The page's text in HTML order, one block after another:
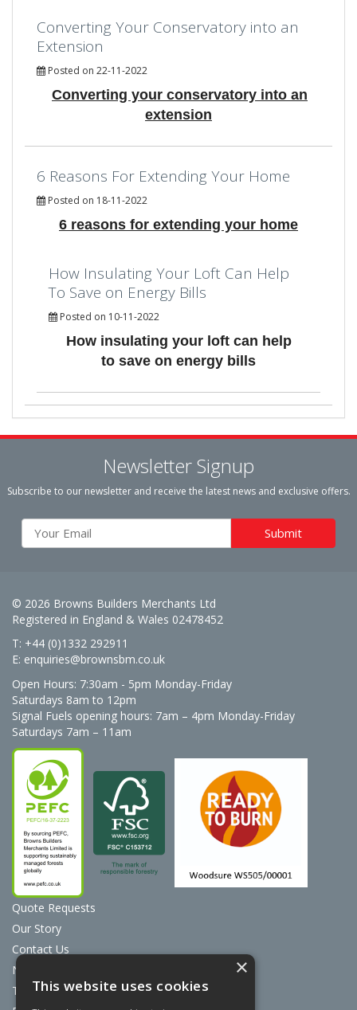
Converting Your Conservatory into an
Extension
Posted on 22-11-2022
Converting your conservatory into an
extension
6 Reasons For Extending Your Home
Posted on 18-11-2022
6 reasons for extending your home
How Insulating Your Loft Can Help
To Save on Energy Bills
Posted on 10-11-2022
How insulating your loft can help
to save on energy bills
Newsletter Signup
Subscribe to our newsletter and receive the latest news and exclusive offers.
© 2026 Browns Builders Merchants Ltd
Registered in England & Wales 02478452
T: +44 (0)1332 292911
E: enquiries@brownsbm.co.uk
Open Hours: 7:30am - 5pm Monday-Friday
Saturdays 8am to 12pm
Signal Fuels opening hours: 7am – 4pm Monday-Friday
Saturdays 7am – 11am
Quote Requests
Our Story
Contact Us
News
Terms & Conditions
×
This website uses cookies